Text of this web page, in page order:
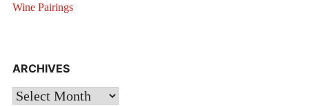
Wine Pairings
ARCHIVES
Archives